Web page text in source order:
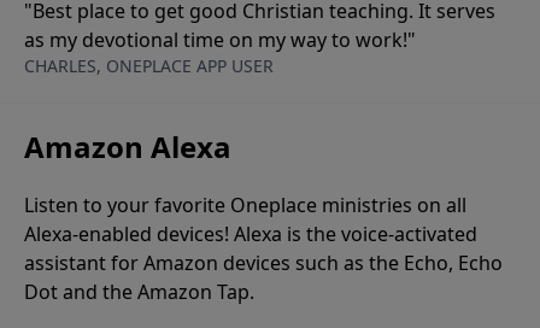
"Best place to get good Christian teaching. It serves
as my devotional time on my way to work!"
CHARLES, ONEPLACE APP USER
Amazon Alexa
Listen to your favorite Oneplace ministries on all
Alexa-enabled devices! Alexa is the voice-activated
assistant for Amazon devices such as the Echo, Echo
Dot and the Amazon Tap.